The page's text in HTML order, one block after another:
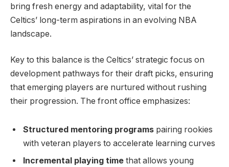
bring fresh energy and adaptability, vital for the
Celtics’ long-term aspirations in an evolving NBA
landscape.
Key to this balance is the Celtics’ strategic focus on
development pathways for their draft picks, ensuring
that emerging players are nurtured without rushing
their progression. The front office emphasizes:
Structured mentoring programs pairing rookies
with veteran players to accelerate learning curves
Incremental playing time that allows young